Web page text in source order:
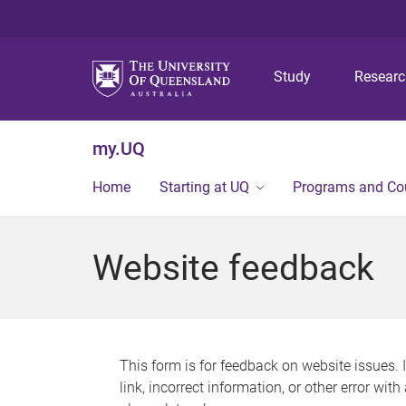
Study
my.UQ
Home Starting at UQ Programs and
Website feedback
This form is for feedback on website issues.
link, incorrect information, or other error with